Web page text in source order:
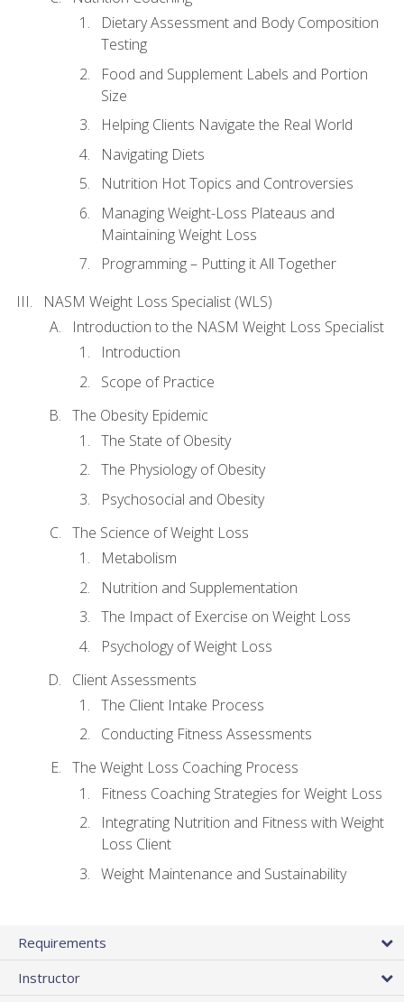
Dietary Assessment and Body Composition
Testing
Food and Supplement Labels and Portion
Size
Helping Clients Navigate the Real World
Navigating Diets
Nutrition Hot Topics and Controversies
Managing Weight-Loss Plateaus and
Maintaining Weight Loss
Programming – Putting it All Together
NASM Weight Loss Specialist (WLS)
Introduction to the NASM Weight Loss Specialist
Introduction
Scope of Practice
The Obesity Epidemic
The State of Obesity
The Physiology of Obesity
Psychosocial and Obesity
The Science of Weight Loss
Metabolism
Nutrition and Supplementation
The Impact of Exercise on Weight Loss
Psychology of Weight Loss
Client Assessments
The Client Intake Process
Conducting Fitness Assessments
The Weight Loss Coaching Process
Fitness Coaching Strategies for Weight Loss
Integrating Nutrition and Fitness with Weight
Loss Client
Weight Maintenance and Sustainability
Requirements
Instructor